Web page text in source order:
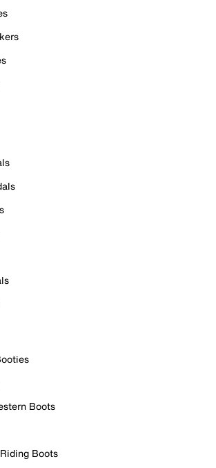
Boots
Boots